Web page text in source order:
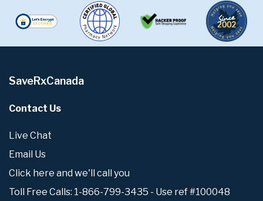
SaveRxCanada
Contact Us
Live Chat
Email Us
Click here and we'll call you
Toll Free Calls: 1-866-799-3435 - Use ref #100048